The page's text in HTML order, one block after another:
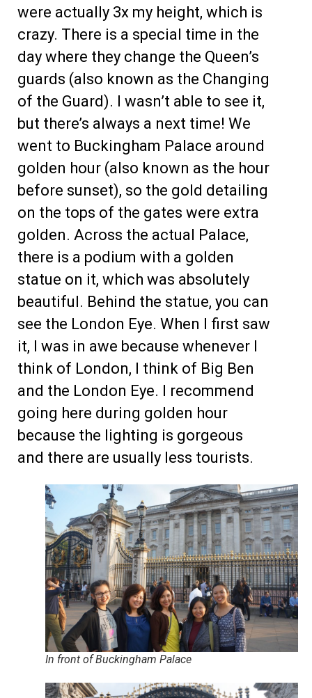
were actually 3x my height, which is
crazy. There is a special time in the
day where they change the Queen’s
guards (also known as the Changing
of the Guard). I wasn’t able to see it,
but there’s always a next time! We
went to Buckingham Palace around
golden hour (also known as the hour
before sunset), so the gold detailing
on the tops of the gates were extra
golden. Across the actual Palace,
there is a podium with a golden
statue on it, which was absolutely
beautiful. Behind the statue, you can
see the London Eye. When I first saw
it, I was in awe because whenever I
think of London, I think of Big Ben
and the London Eye. I recommend
going here during golden hour
because the lighting is gorgeous
and there are usually less tourists.
In front of Buckingham Palace